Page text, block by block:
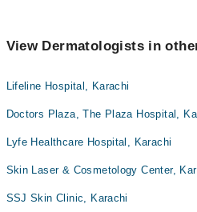
View Dermatologists in
Lifeline Hospital, Karachi
Doctors Plaza, The Plaza Hospital,
Lyfe Healthcare Hospital, Karachi
Skin Laser & Cosmetology Center,
SSJ Skin Clinic, Karachi